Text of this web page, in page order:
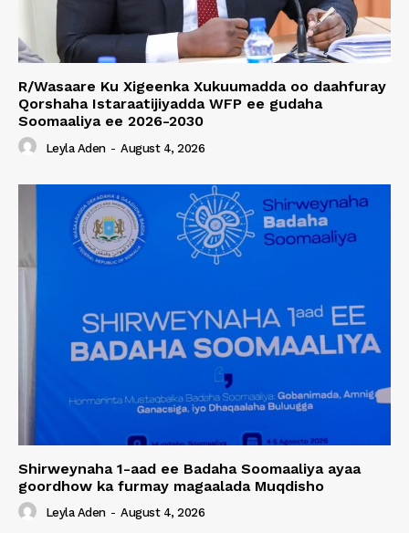
R/Wasaare Ku Xigeenka Xukuumadda oo daahfuray
Qorshaha Istaraatijiyadda WFP ee gudaha
Soomaaliya ee 2026-2030
Leyla Aden - August 4, 2026
Shirweynaha 1-aad ee Badaha Soomaaliya ayaa
goordhow ka furmay magaalada Muqdisho
Leyla Aden - August 4, 2026